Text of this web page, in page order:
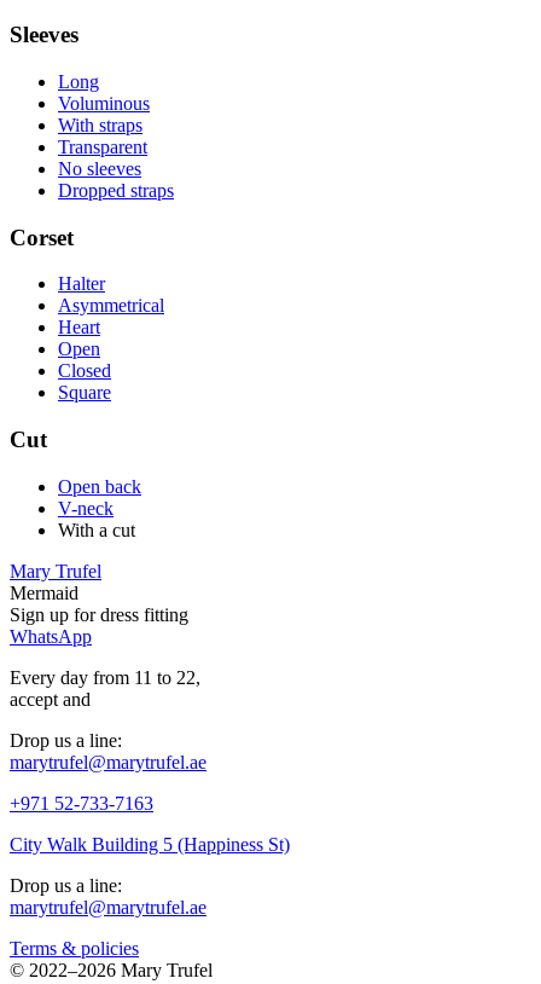
Sleeves
Long
Voluminous
With straps
Transparent
No sleeves
Dropped straps
Corset
Halter
Asymmetrical
Heart
Open
Closed
Square
Cut
Open back
V-neck
With a cut
Mary Trufel
Mermaid
Sign up fordress fitting
WhatsApp
Every day from 11 to 22,
accept and
Drop us a line:
marytrufel@marytrufel.ae
+971 52-733-7163
City Walk Building 5 (Happiness St)
Drop us a line:
marytrufel@marytrufel.ae
Terms & policies
© 2022–2026 Mary Trufel